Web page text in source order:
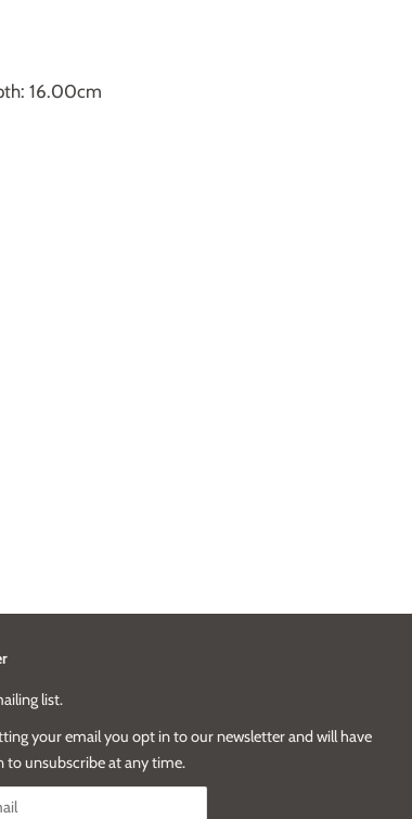
16.00cm
list.
your email you opt in to our newsletter and will have
to unsubscribe at any time.